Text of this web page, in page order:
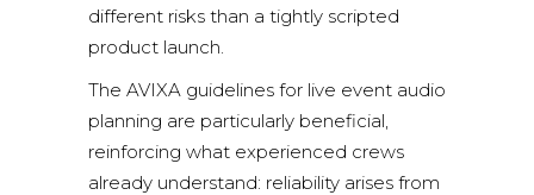
different risks than a tightly scripted
product launch.
The AVIXA guidelines for live event audio
planning are particularly beneficial,
reinforcing what experienced crews
already understand: reliability arises from